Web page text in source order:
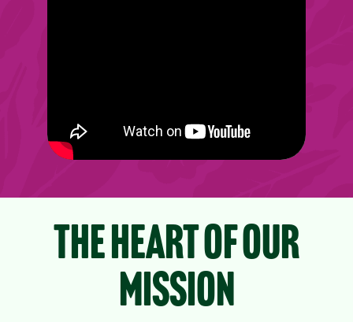
The Heart of Our
Mission